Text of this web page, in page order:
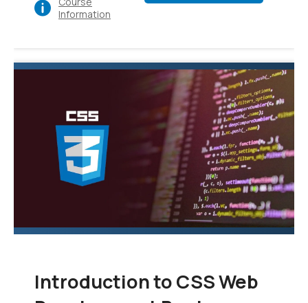
Information
Introduction to CSS Web